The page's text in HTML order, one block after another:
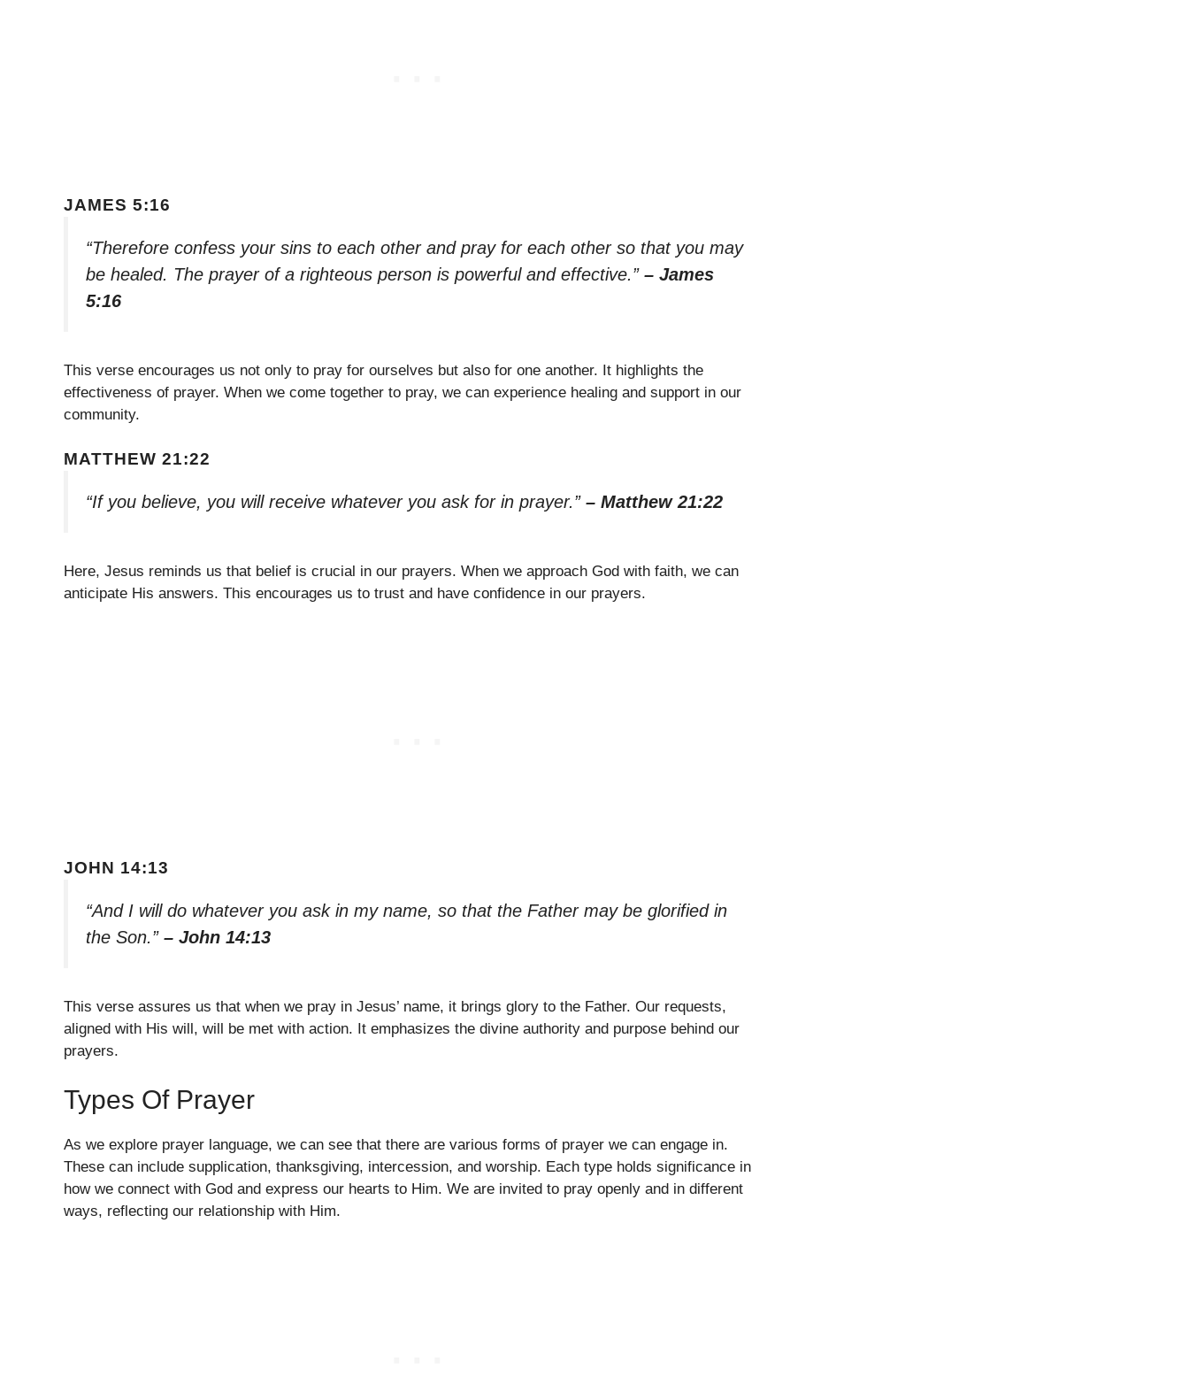
JAMES 5:16
“Therefore confess your sins to each other and pray for each other so that you may
be healed. The prayer of a righteous person is powerful and effective.” – James
5:16
This verse encourages us not only to pray for ourselves but also for one another. It highlights the
effectiveness of prayer. When we come together to pray, we can experience healing and support in our
community.
MATTHEW 21:22
“If you believe, you will receive whatever you ask for in prayer.” – Matthew 21:22
Here, Jesus reminds us that belief is crucial in our prayers. When we approach God with faith, we can
anticipate His answers. This encourages us to trust and have confidence in our prayers.
JOHN 14:13
“And I will do whatever you ask in my name, so that the Father may be glorified in
the Son.” – John 14:13
This verse assures us that when we pray in Jesus’ name, it brings glory to the Father. Our requests,
aligned with His will, will be met with action. It emphasizes the divine authority and purpose behind our
prayers.
Types Of Prayer
As we explore prayer language, we can see that there are various forms of prayer we can engage in.
These can include supplication, thanksgiving, intercession, and worship. Each type holds significance in
how we connect with God and express our hearts to Him. We are invited to pray openly and in different
ways, reflecting our relationship with Him.